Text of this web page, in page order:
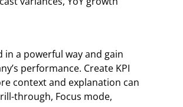
a powerful way and gain
performance. Create KPI
context and explanation can
through, Focus mode,